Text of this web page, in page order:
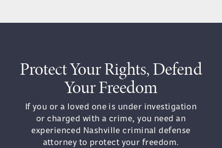
Protect Your Rights, Defend
Your Freedom
If you or a loved one is under investigation
or charged with a crime, you need an
experienced Nashville criminal defense
attorney to protect your freedom.